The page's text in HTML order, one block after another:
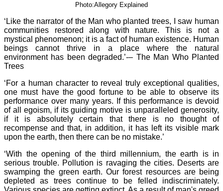
Photo:Allegory Explained
‘Like the narrator of the Man who planted trees, I saw human
communities restored along with nature. This is not a
mystical phenomenon; it is a fact of human existence. Human
beings cannot thrive in a place where the natural
environment has been degraded.’-– The Man Who Planted
Trees
‘For a human character to reveal truly exceptional qualities,
one must have the good fortune to be able to observe its
performance over many years. If this performance is devoid
of all egoism, if its guiding motive is unparalleled generosity,
if it is absolutely certain that there is no thought of
recompense and that, in addition, it has left its visible mark
upon the earth, then there can be no mistake.’
‘With the opening of the third millennium, the earth is in
serious trouble. Pollution is ravaging the cities. Deserts are
swamping the green earth. Our forest resources are being
depleted as trees continue to be felled indiscriminately.